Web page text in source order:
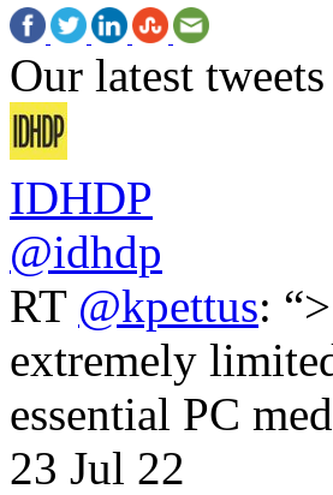
Our latest tweets
IDHDP
@idhdp
RT @kpettus:
extremely
essential PC
23 Jul 22